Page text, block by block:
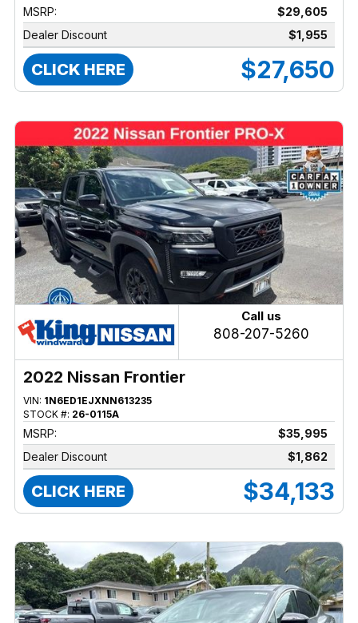
MSRP:
$29,605
Dealer Discount
$1,955
CLICK HERE $27,650
Call us
808-207-5260
2022 Nissan Frontier
VIN: 1N6ED1EJXNN613235
STOCK #: 26-0115A
MSRP:
$35,995
Dealer Discount
$1,862
CLICK HERE $34,133